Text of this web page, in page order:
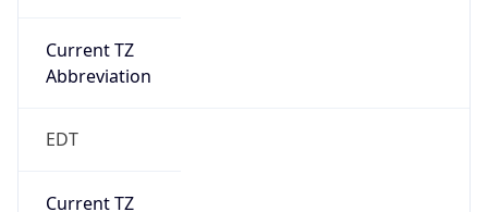
Current TZ
Abbreviation
EDT
Current TZ